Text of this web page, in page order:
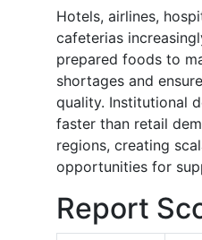
Hotels, airlines,
cafeterias
prepared foods to
shortages and
quality. Institutional
faster than retail
regions, creating
opportunities for
Report